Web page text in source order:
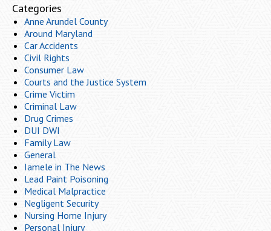
Categories
Anne Arundel County
Around Maryland
Car Accidents
Civil Rights
Consumer Law
Courts and the Justice System
Crime Victim
Criminal Law
Drug Crimes
DUI DWI
Family Law
General
Iamele in The News
Lead Paint Poisoning
Medical Malpractice
Negligent Security
Nursing Home Injury
Personal Injury